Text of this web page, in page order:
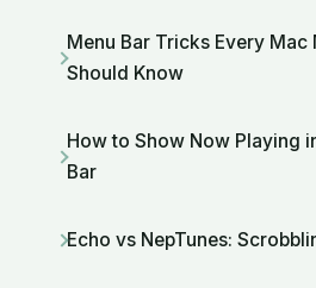
Menu Bar Tricks Every Mac
Should Know
How to Show Now Playing
Bar
Echo vs NepTunes: